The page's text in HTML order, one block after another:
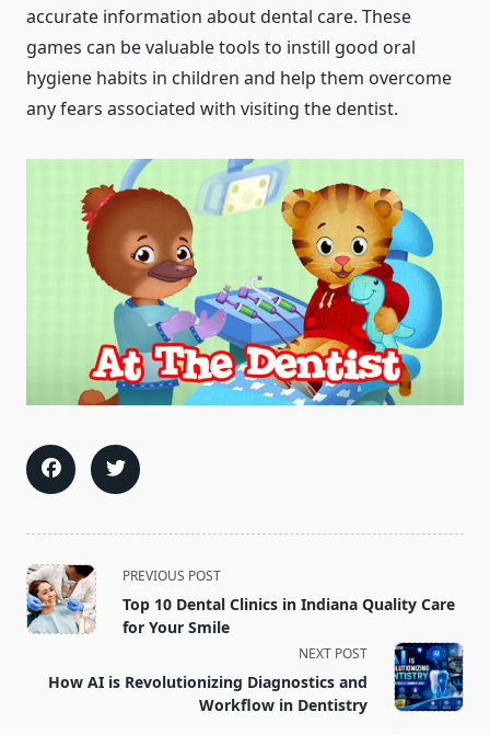
accurate information about dental care. These
games can be valuable tools to instill good oral
hygiene habits in children and help them overcome
any fears associated with visiting the dentist.
<span
class="nav-
subtitle
reader-
PREVIOUS POST
Top 10 Dental Clinics in Indiana Quality Care
for Your Smile
NEXT POST
How AI is Revolutionizing Diagnostics and
Workflow in Dentistry